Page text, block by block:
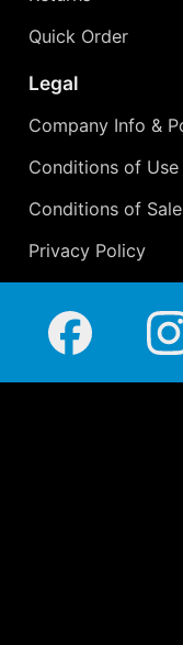
Quick Order
Legal
Company Info &
Conditions of Use
Conditions of Sale
Privacy Policy